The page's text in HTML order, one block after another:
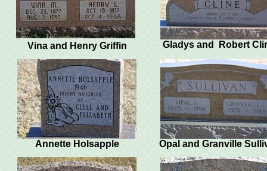
Vina and Henry Griffin Gladys and Robert
Annette Holsapple Opal and Granville